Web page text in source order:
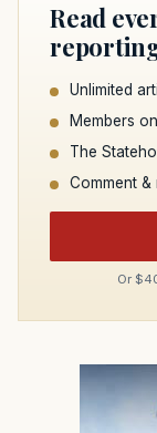
Read
Unlimited
Members
The
Comment &
Or